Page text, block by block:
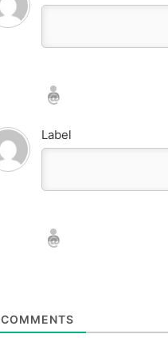
Nickname*
Email*
Label
Nickname*
Email*
COMMENTS